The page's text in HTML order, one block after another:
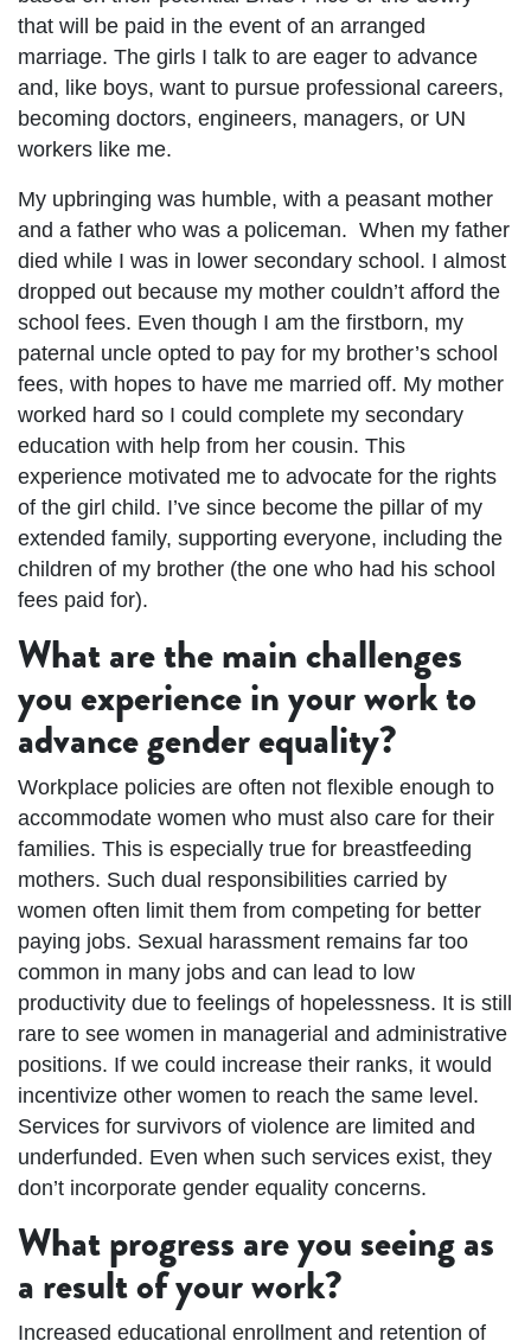
that will be paid in the event of an arranged
marriage. The girls I talk to are eager to advance
and, like boys, want to pursue professional careers,
becoming doctors, engineers, managers, or UN
workers like me.
My upbringing was humble, with a peasant mother
and a father who was a policeman. When my father
died while I was in lower secondary school. I almost
dropped out because my mother couldn’t afford the
school fees. Even though I am the firstborn, my
paternal uncle opted to pay for my brother’s school
fees, with hopes to have me married off. My mother
worked hard so I could complete my secondary
education with help from her cousin. This
experience motivated me to advocate for the rights
of the girl child. I’ve since become the pillar of my
extended family, supporting everyone, including the
children of my brother (the one who had his school
fees paid for).
What are the main challenges
you experience in your work to
advance gender equality?
Workplace policies are often not flexible enough to
accommodate women who must also care for their
families. This is especially true for breastfeeding
mothers. Such dual responsibilities carried by
women often limit them from competing for better
paying jobs. Sexual harassment remains far too
common in many jobs and can lead to low
productivity due to feelings of hopelessness. It is still
rare to see women in managerial and administrative
positions. If we could increase their ranks, it would
incentivize other women to reach the same level.
Services for survivors of violence are limited and
underfunded. Even when such services exist, they
don’t incorporate gender equality concerns.
What progress are you seeing as
a result of your work?
Increased educational enrollment and retention of